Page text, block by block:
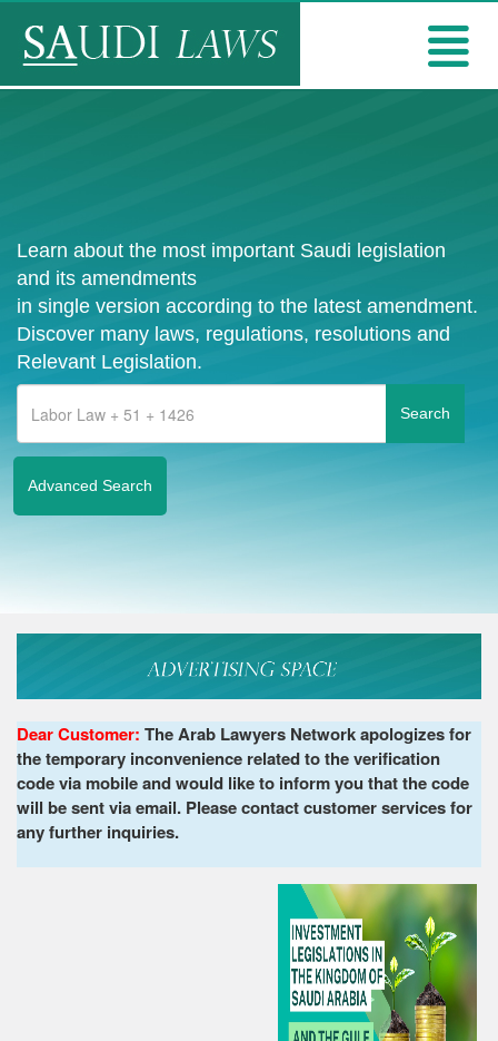
Learn about the most important Saudi legislation
and its amendments
in single version according to the latest amendment.
Discover many laws, regulations, resolutions and
Relevant Legislation.
Advanced Search
Dear Customer: The Arab Lawyers Network apologizes for
the temporary inconvenience related to the verification
code via mobile and would like to inform you that the code
will be sent via email. Please contact customer services for
any further inquiries.